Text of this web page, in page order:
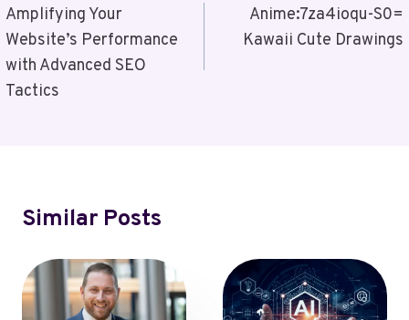
Navigation
Amplifying Your
Website’s Performance
with Advanced SEO
Tactics
Anime:7za4ioqu-S0=
Kawaii Cute Drawings
Similar Posts